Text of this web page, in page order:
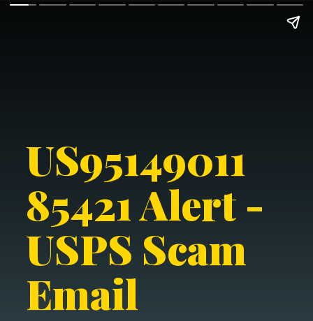
US95149011
85421 Alert -
USPS Scam
Email